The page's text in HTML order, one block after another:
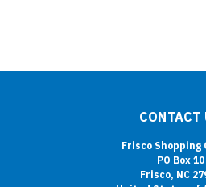
CONTACT
Frisco Shopping
PO Box 10
Frisco, NC